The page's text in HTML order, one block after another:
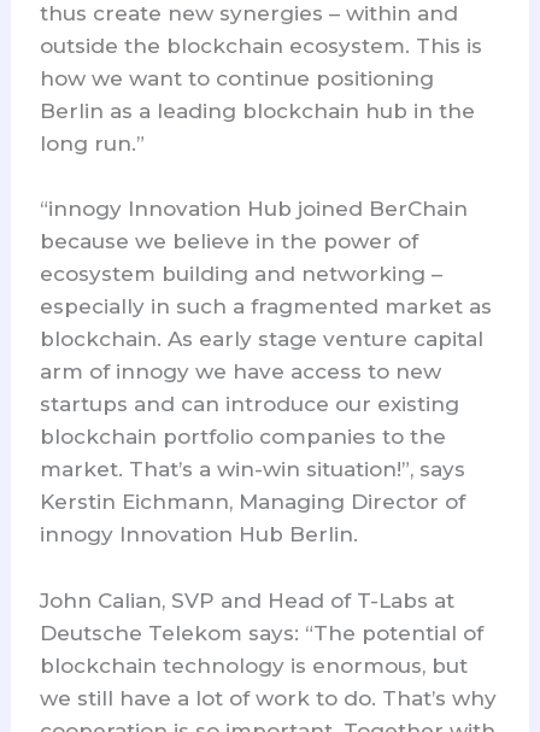
thus create new synergies – within and
outside the blockchain ecosystem. This is
how we want to continue positioning
Berlin as a leading blockchain hub in the
long run.”
“innogy Innovation Hub joined BerChain
because we believe in the power of
ecosystem building and networking –
especially in such a fragmented market as
blockchain. As early stage venture capital
arm of innogy we have access to new
startups and can introduce our existing
blockchain portfolio companies to the
market. That’s a win-win situation!”, says
Kerstin Eichmann, Managing Director of
innogy Innovation Hub Berlin.
John Calian, SVP and Head of T-Labs at
Deutsche Telekom says: “The potential of
blockchain technology is enormous, but
we still have a lot of work to do. That’s why